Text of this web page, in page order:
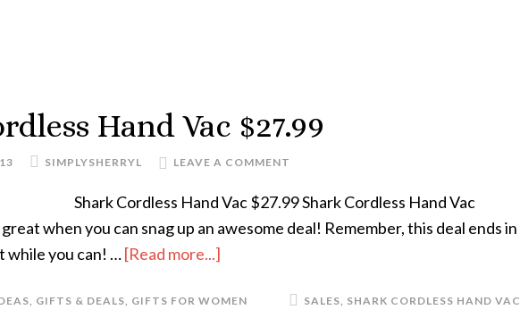
Hand Vac $27.99
SIMPLYSHERRYL LEAVE A COMMENT
Shark Cordless Hand Vac $27.99 Shark Cordless Hand Vac
when you can snag up an awesome deal! Remember, this deal ends in
while you can! …[Read more...]
, GIFTS & DEALS, GIFTS FOR WOMEN SALES, SHARK CORDLESS HAND VAC